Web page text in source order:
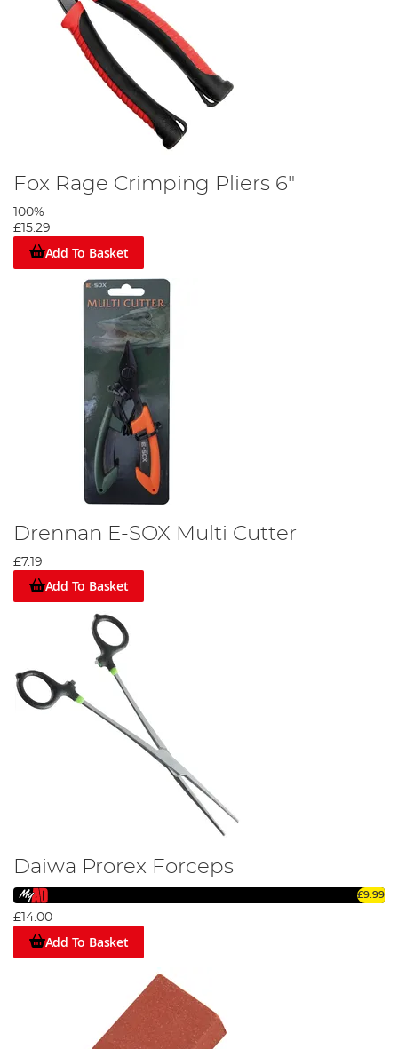
Fox Rage Crimping Pliers 6"
100%
£15.29
Add To Basket
Drennan E-SOX Multi Cutter
£7.19
Add To Basket
Daiwa Prorex Forceps
£9.99
£14.00
Add To Basket